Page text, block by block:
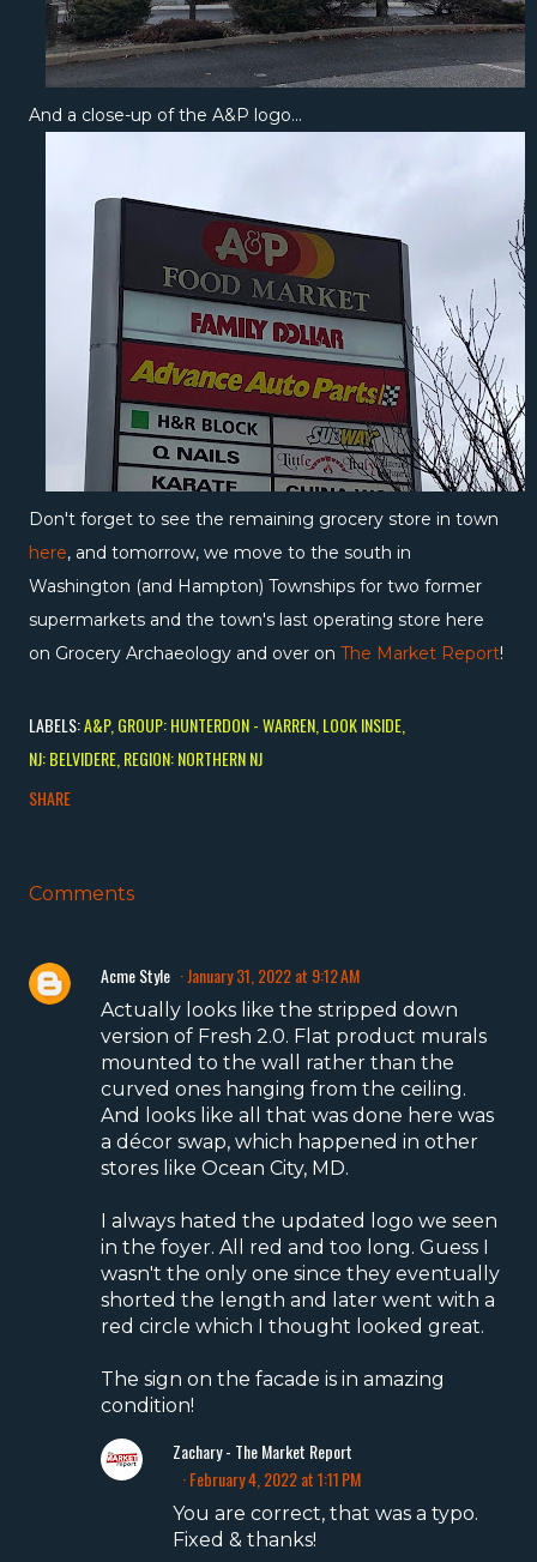
And a close-up of the A&P logo...
Don't forget to see the remaining grocery store in town
here, and tomorrow, we move to the south in
Washington (and Hampton) Townships for two former
supermarkets and the town's last operating store here
on Grocery Archaeology and over on The Market Report!
LABELS:A&P GROUP: HUNTERDON - WARREN LOOK INSIDE
NJ: BELVIDERE REGION: NORTHERN NJ
SHARE
Comments
Acme Style January 31, 2022 at 9:12 AM
Actually looks like the stripped down
version of Fresh 2.0. Flat product murals
mounted to the wall rather than the
curved ones hanging from the ceiling.
And looks like all that was done here was
a décor swap, which happened in other
stores like Ocean City, MD.
I always hated the updated logo we seen
in the foyer. All red and too long. Guess I
wasn't the only one since they eventually
shorted the length and later went with a
red circle which I thought looked great.
The sign on the facade is in amazing
condition!
Zachary - The Market Report
February 4, 2022 at 1:11 PM
You are correct, that was a typo.
Fixed & thanks!